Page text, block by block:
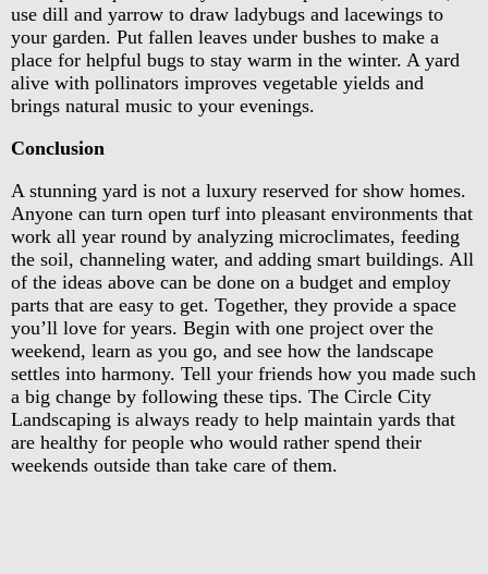
use dill and yarrow to draw ladybugs and lacewings to
your garden. Put fallen leaves under bushes to make a
place for helpful bugs to stay warm in the winter. A yard
alive with pollinators improves vegetable yields and
brings natural music to your evenings.
Conclusion
A stunning yard is not a luxury reserved for show homes.
Anyone can turn open turf into pleasant environments that
work all year round by analyzing microclimates, feeding
the soil, channeling water, and adding smart buildings. All
of the ideas above can be done on a budget and employ
parts that are easy to get. Together, they provide a space
you’ll love for years. Begin with one project over the
weekend, learn as you go, and see how the landscape
settles into harmony. Tell your friends how you made such
a big change by following these tips. The Circle City
Landscaping is always ready to help maintain yards that
are healthy for people who would rather spend their
weekends outside than take care of them.